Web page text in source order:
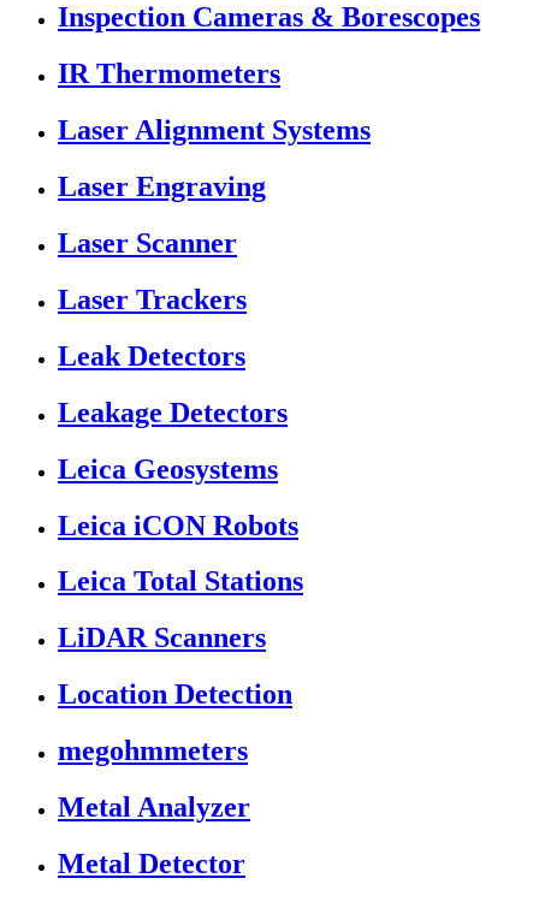
Inspection Cameras & Borescopes
IR Thermometers
Laser Alignment Systems
Laser Engraving
Laser Scanner
Laser Trackers
Leak Detectors
Leakage Detectors
Leica Geosystems
Leica iCON Robots
Leica Total Stations
LiDAR Scanners
Location Detection
megohmmeters
Metal Analyzer
Metal Detector